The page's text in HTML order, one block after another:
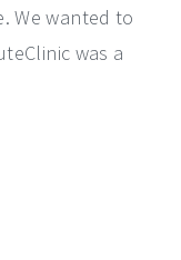
We wanted to
was a